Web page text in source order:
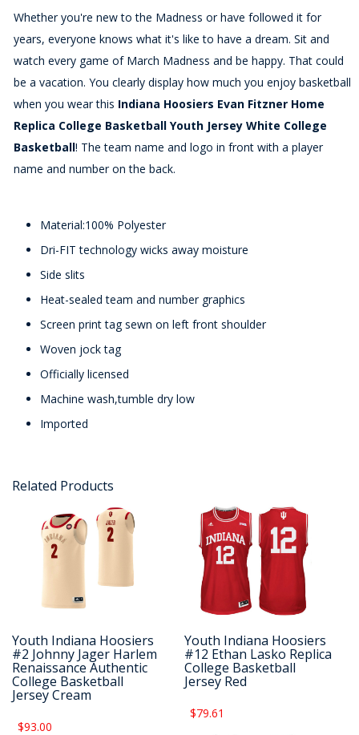
Whether you're new to the Madness or have followed it for
years, everyone knows what it's like to have a dream. Sit and
watch every game of March Madness and be happy. That could
be a vacation. You clearly display how much you enjoy basketball
when you wear this Indiana Hoosiers Evan Fitzner Home
Replica College Basketball Youth Jersey White College
Basketball! The team name and logo in front with a player
name and number on the back.
Material:100% Polyester
Dri-FIT technology wicks away moisture
Side slits
Heat-sealed team and number graphics
Screen print tag sewn on left front shoulder
Woven jock tag
Officially licensed
Machine wash,tumble dry low
Imported
Related Products
Youth Indiana Hoosiers
#2 Johnny Jager Harlem
Renaissance Authentic
College Basketball
Jersey Cream
$93.00
Youth Indiana Hoosiers
#12 Ethan Lasko Replica
College Basketball
Jersey Red
$79.61